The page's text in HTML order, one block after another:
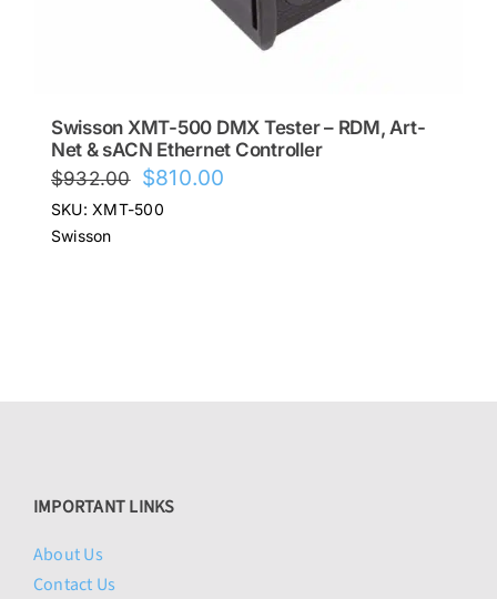
Swisson XMT-500 DMX Tester – RDM, Art-
Net & sACN Ethernet Controller
$932.00 Original
price
$810.00
SKU: XMT-500
Swisson
IMPORTANT LINKS
About Us
Contact Us